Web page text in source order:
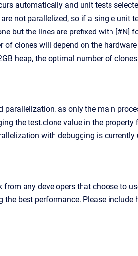
automatically and unit tests
not parallelized, so if a single unit
but the lines are prefixed with [#N]
clones will depend on the
heap, the optimal number of
as only the main
the test.clone value in the
with debugging is currently
any developers that choose to
best performance. Please